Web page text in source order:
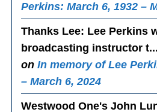
Perkins: March 6, 1932 –
Thanks Lee: Lee Perkins
broadcasting instructor
onIn memory of Lee
– March 6, 2024
Westwood One's John